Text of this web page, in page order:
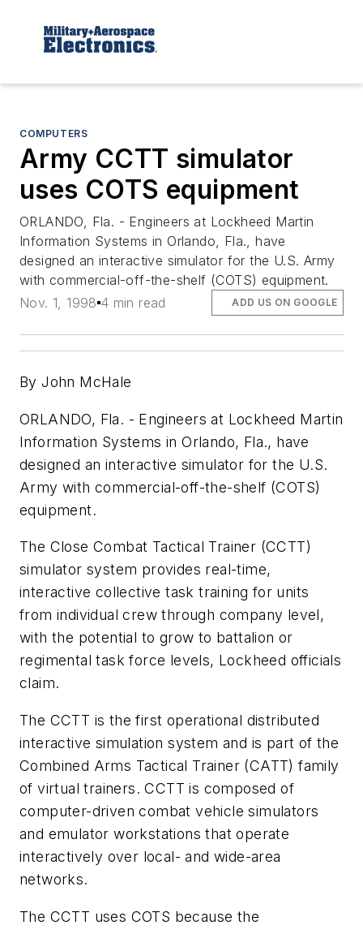
COMPUTERS
Army CCTT simulator
uses COTS equipment
ORLANDO, Fla. - Engineers at Lockheed Martin
Information Systems in Orlando, Fla., have
designed an interactive simulator for the U.S. Army
with commercial-off-the-shelf (COTS) equipment.
Nov. 1, 1998 4 min read ADD US ON GOOGLE
By John McHale
ORLANDO, Fla. - Engineers at Lockheed Martin
Information Systems in Orlando, Fla., have
designed an interactive simulator for the U.S.
Army with commercial-off-the-shelf (COTS)
equipment.
The Close Combat Tactical Trainer (CCTT)
simulator system provides real-time,
interactive collective task training for units
from individual crew through company level,
with the potential to grow to battalion or
regimental task force levels, Lockheed officials
claim.
The CCTT is the first operational distributed
interactive simulation system and is part of the
Combined Arms Tactical Trainer (CATT) family
of virtual trainers. CCTT is composed of
computer-driven combat vehicle simulators
and emulator workstations that operate
interactively over local- and wide-area
networks.
The CCTT uses COTS because the